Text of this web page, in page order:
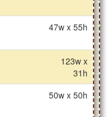
47w x 55h
123w x
31h
50w x 50h